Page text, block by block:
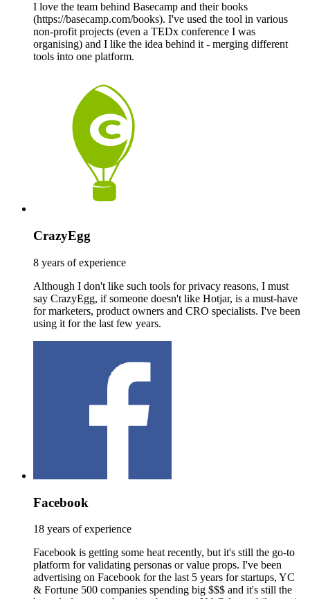
I love the team behind Basecamp and their books
(https://basecamp.com/books). I've used the tool in various
non-profit projects (even a TEDx conference I was
organising) and I like the idea behind it - merging different
tools into one platform.
CrazyEgg
8 years of experience
Although I don't like such tools for privacy reasons, I must
say CrazyEgg, if someone doesn't like Hotjar, is a must-have
for marketers, product owners and CRO specialists. I've been
using it for the last few years.
Facebook
18 years of experience
Facebook is getting some heat recently, but it's still the go-to
platform for validating personas or value props. I've been
advertising on Facebook for the last 5 years for startups, YC
& Fortune 500 companies spending big $$$ and it's still the